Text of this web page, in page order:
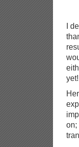
I
yet!
on;